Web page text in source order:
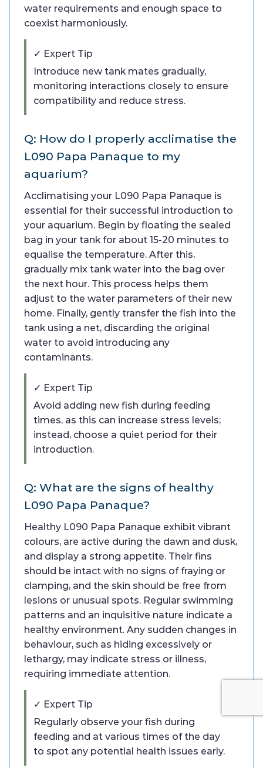
water requirements and enough space to
coexist harmoniously.
✓ Expert Tip
Introduce new tank mates gradually,
monitoring interactions closely to ensure
compatibility and reduce stress.
Q: How do I properly acclimatise the
L090 Papa Panaque to my
aquarium?
Acclimatising your L090 Papa Panaque is
essential for their successful introduction to
your aquarium. Begin by floating the sealed
bag in your tank for about 15-20 minutes to
equalise the temperature. After this,
gradually mix tank water into the bag over
the next hour. This process helps them
adjust to the water parameters of their new
home. Finally, gently transfer the fish into the
tank using a net, discarding the original
water to avoid introducing any
contaminants.
✓ Expert Tip
Avoid adding new fish during feeding
times, as this can increase stress levels;
instead, choose a quiet period for their
introduction.
Q: What are the signs of healthy
L090 Papa Panaque?
Healthy L090 Papa Panaque exhibit vibrant
colours, are active during the dawn and dusk,
and display a strong appetite. Their fins
should be intact with no signs of fraying or
clamping, and the skin should be free from
lesions or unusual spots. Regular swimming
patterns and an inquisitive nature indicate a
healthy environment. Any sudden changes in
behaviour, such as hiding excessively or
lethargy, may indicate stress or illness,
requiring immediate attention.
✓ Expert Tip
Regularly observe your fish during
feeding and at various times of the day
to spot any potential health issues early.